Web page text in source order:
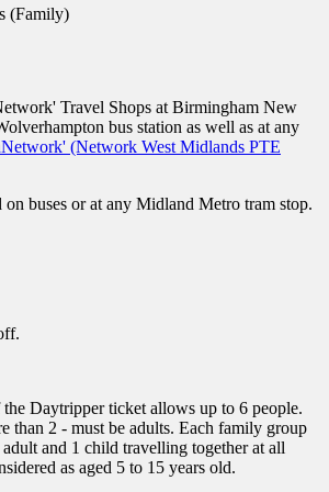
(Family)
Travel Shops at Birmingham New
bus station as well as at any
(Network West Midlands PTE
on buses or at any Midland Metro tram stop.
Daytripper ticket allows up to 6 people.
than 2 - must be adults. Each family group
and 1 child travelling together at all
as aged 5 to 15 years old.